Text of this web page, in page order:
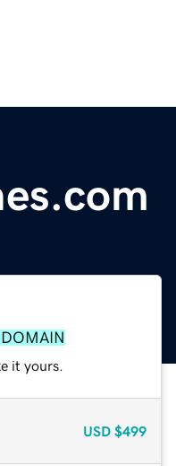
it yours.
USD $499